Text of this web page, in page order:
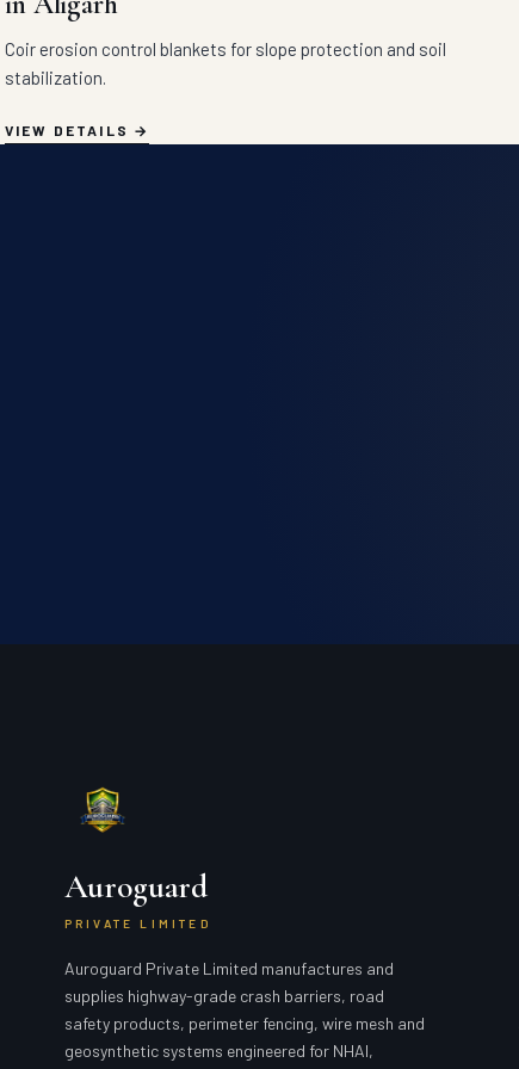
Coir erosion control blankets for slope protection and soil
stabilization.
VIEW DETAILS
Auroguard
PRIVATE LIMITED
Auroguard Private Limited manufactures and
supplies highway-grade crash barriers, road
safety products, perimeter fencing, wire mesh and
geosynthetic systems engineered for NHAI,